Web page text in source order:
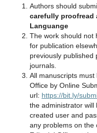
Authors should
carefully proofread
Languange
The work should not
for publication
previously published
journals.
All manuscripts
Office by Online
url: https://bit.ly/
the administrator will
created user and
any problems on the